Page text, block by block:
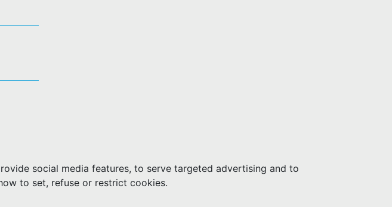
social media features, to serve targeted advertising and to
to set, refuse or restrict cookies.